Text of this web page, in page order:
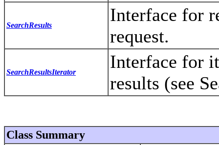
SearchResults
Interface for
request.
SearchResultsIterator
Interface for
results (see
Class Summary